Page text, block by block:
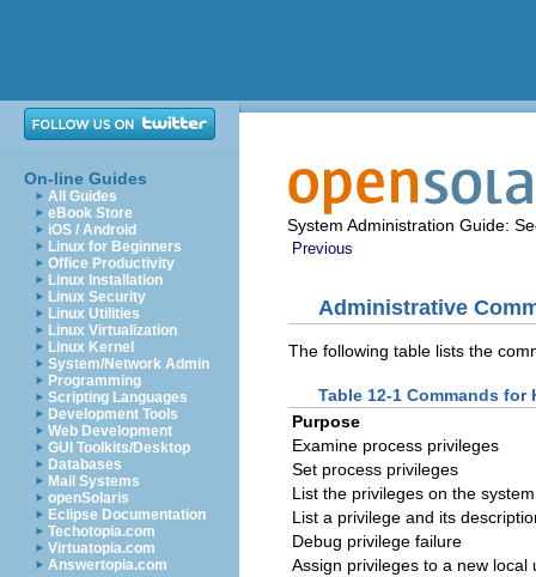
On-line Guides
All Guides
eBook Store
iOS / Android
Linux for Beginners
Office Productivity
Linux Installation
Linux Security
Linux Utilities
Linux Virtualization
Linux Kernel
System/Network Admin
Programming
Scripting Languages
Development Tools
Web Development
GUI Toolkits/Desktop
Databases
Mail Systems
openSolaris
Eclipse Documentation
Techotopia.com
Virtuatopia.com
Answertopia.com
System Administration Guide:
Previous
Administrative
The following table lists the
Table 12-1 Commands for
Purpose
Examine process privileges
Set process privileges
List the privileges on the system
List a privilege and its
Debug privilege failure
Assign privileges to a new local